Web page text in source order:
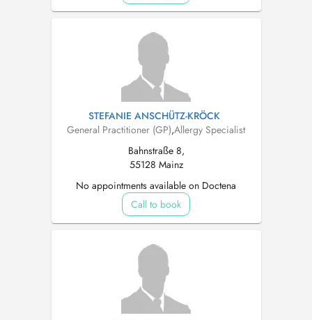
STEFANIE ANSCHÜTZ-KRÖCK
General Practitioner (GP),Allergy Specialist
Bahnstraße 8,
55128 Mainz
No appointments available on Doctena
Call to book